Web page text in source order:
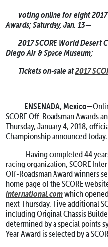
voting online for eight 2017
Awards; Saturday, Jan. 13—
2017 SCORE World Desert
Diego Air & Space Museum;
Tickets on-sale at2017
ENSENADA, Mexico—
SCORE Off-Roadsman Awards
Thursday, January 4, 2018,
Championship announced today.
Having completed 44
racing organization, SCORE
Off-Roadsman Award winners
home page of the SCORE
international.comwhich
next Thursday. Five additional
including Original Chassis
determined by a special points
Year Award is selected by a